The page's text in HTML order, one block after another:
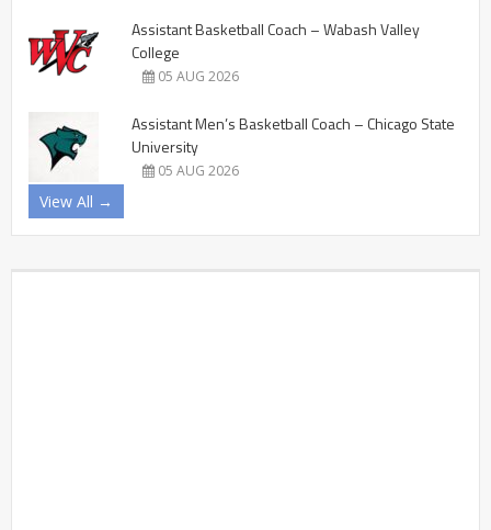
Assistant Basketball Coach – Wabash Valley
College
05 AUG 2026
Assistant Men’s Basketball Coach – Chicago State
University
05 AUG 2026
View All →